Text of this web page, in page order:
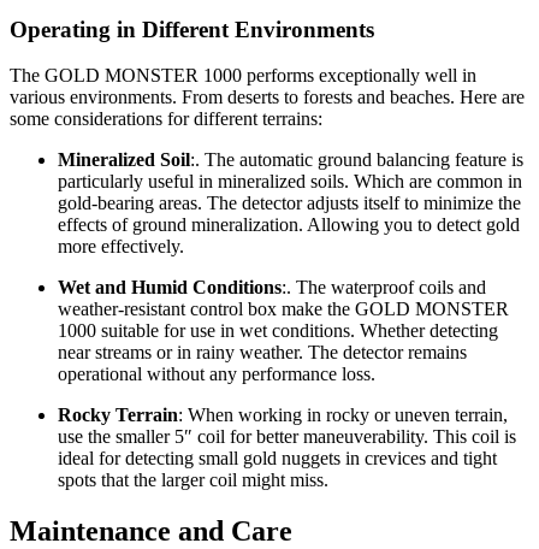
Operating in Different Environments
The GOLD MONSTER 1000 performs exceptionally well in
various environments. From deserts to forests and beaches. Here are
some considerations for different terrains:
Mineralized Soil:. The automatic ground balancing feature is
particularly useful in mineralized soils. Which are common in
gold-bearing areas. The detector adjusts itself to minimize the
effects of ground mineralization. Allowing you to detect gold
more effectively.
Wet and Humid Conditions:. The waterproof coils and
weather-resistant control box make the GOLD MONSTER
1000 suitable for use in wet conditions. Whether detecting
near streams or in rainy weather. The detector remains
operational without any performance loss.
Rocky Terrain: When working in rocky or uneven terrain,
use the smaller 5″ coil for better maneuverability. This coil is
ideal for detecting small gold nuggets in crevices and tight
spots that the larger coil might miss.
Maintenance and Care